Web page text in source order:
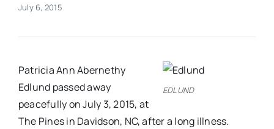
Events
Advertise
July 6, 2015
EDLUND
Patricia Ann Abernethy
Edlund passed away
peacefully on July 3, 2015, at
The Pines in Davidson, NC, after a long illness.